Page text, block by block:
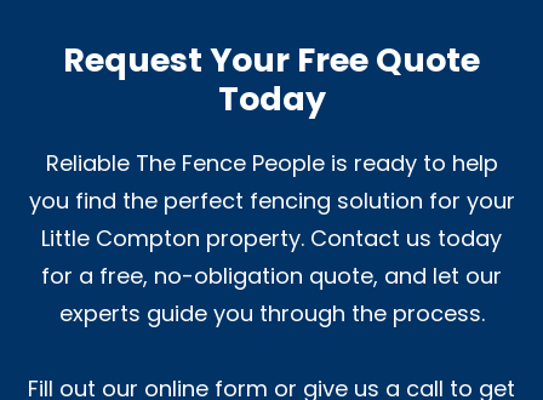
Request Your Free Quote
Today
Reliable The Fence People is ready to help
you find the perfect fencing solution for your
Little Compton property. Contact us today
for a free, no-obligation quote, and let our
experts guide you through the process.
Fill out our online form or give us a call to get